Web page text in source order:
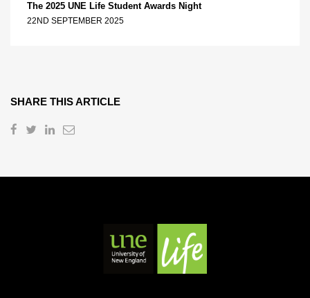
The 2025 UNE Life Student Awards Night
22ND SEPTEMBER 2025
SHARE THIS ARTICLE